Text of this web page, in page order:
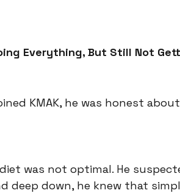
Everything, But Still Not
KMAK, he was honest
was not optimal. He
deep down, he knew that